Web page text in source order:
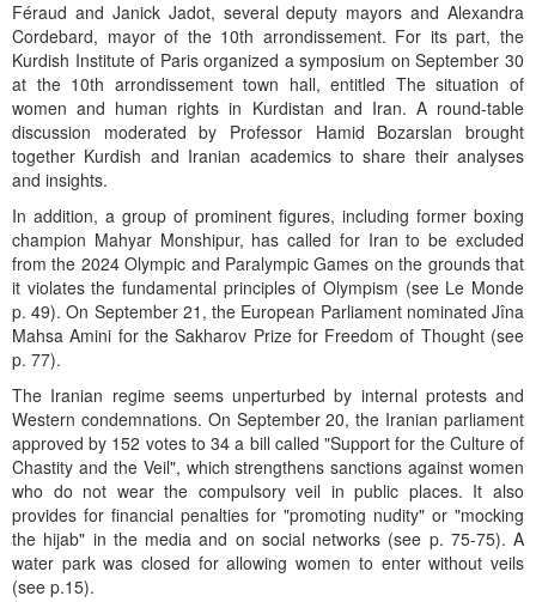
Féraud and Janick Jadot, several deputy mayors and Alexandra
Cordebard, mayor of the 10th arrondissement. For its part, the
Kurdish Institute of Paris organized a symposium on September 30
at the 10th arrondissement town hall, entitled The situation of
women and human rights in Kurdistan and Iran. A round-table
discussion moderated by Professor Hamid Bozarslan brought
together Kurdish and Iranian academics to share their analyses
and insights.
In addition, a group of prominent figures, including former boxing
champion Mahyar Monshipur, has called for Iran to be excluded
from the 2024 Olympic and Paralympic Games on the grounds that
it violates the fundamental principles of Olympism (see Le Monde
p. 49). On September 21, the European Parliament nominated Jîna
Mahsa Amini for the Sakharov Prize for Freedom of Thought (see
p. 77).
The Iranian regime seems unperturbed by internal protests and
Western condemnations. On September 20, the Iranian parliament
approved by 152 votes to 34 a bill called "Support for the Culture of
Chastity and the Veil", which strengthens sanctions against women
who do not wear the compulsory veil in public places. It also
provides for financial penalties for "promoting nudity" or "mocking
the hijab" in the media and on social networks (see p. 75-75). A
water park was closed for allowing women to enter without veils
(see p.15).